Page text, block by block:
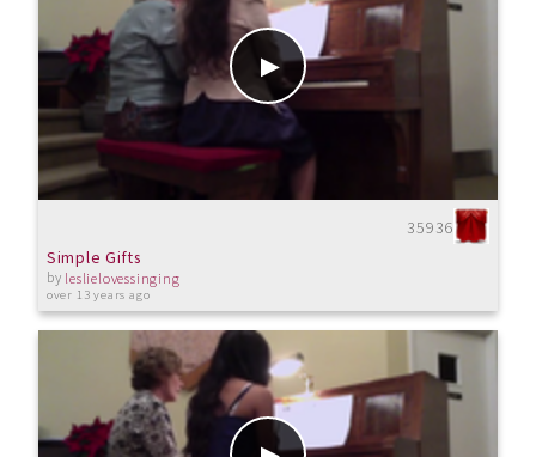
35936
Simple Gifts
by leslielovessinging
over 13 years ago